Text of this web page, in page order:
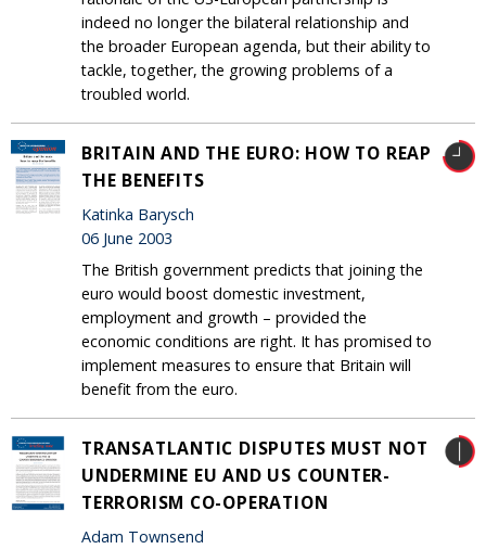
indeed no longer the bilateral relationship and
the broader European agenda, but their ability to
tackle, together, the growing problems of a
troubled world.
BRITAIN AND THE EURO: HOW TO REAP
THE BENEFITS
Katinka Barysch
06 June 2003
The British government predicts that joining the
euro would boost domestic investment,
employment and growth – provided the
economic conditions are right. It has promised to
implement measures to ensure that Britain will
benefit from the euro.
TRANSATLANTIC DISPUTES MUST NOT
UNDERMINE EU AND US COUNTER-
TERRORISM CO-OPERATION
Adam Townsend